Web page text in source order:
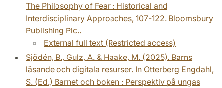
The Philosophy of Fear : Historical and
Interdisciplinary Approaches, 107-122. Bloomsbury
Publishing Plc..
External full text (Restricted access)
Sjödén, B., Gulz, A. & Haake, M. (2025). Barns
läsande och digitala resurser. In Otterberg Engdahl,
S. (Ed.) Barnet och boken : Perspektiv på ungas